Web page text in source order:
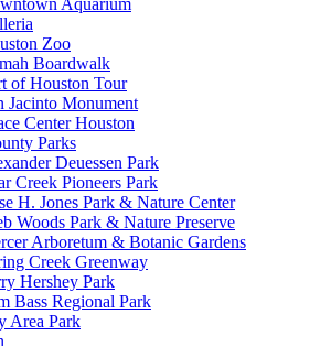
Zoo
Boardwalk
of Houston Tour
Jacinto Monument
Center Houston
Parks
Deuessen Park
Creek Pioneers Park
H. Jones Park & Nature Center
Woods Park & Nature Preserve
Arboretum & Botanic Gardens
Creek Greenway
Hershey Park
Bass Regional Park
Area Park